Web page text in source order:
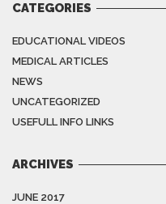
CATEGORIES
EDUCATIONAL VIDEOS
MEDICAL ARTICLES
NEWS
UNCATEGORIZED
USEFULL INFO LINKS
ARCHIVES
JUNE 2017